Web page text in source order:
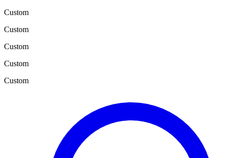
Custom
Custom
Custom
Custom
Custom